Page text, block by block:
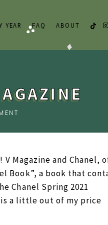
YEAR FAQ ABOUT
Magazine and Chanel,
Book”, a book that
Chanel Spring 2021
is a little out of my price